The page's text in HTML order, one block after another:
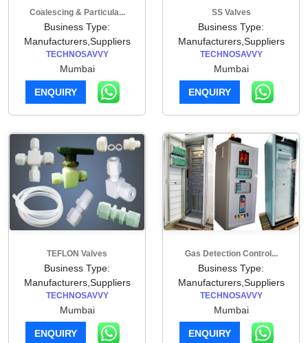
Coalescing & Particula...
Business Type:
Manufacturers,Suppliers
TECHNOSAVVY
Mumbai
ENQUIRY
SS Valves
Business Type:
Manufacturers,Suppliers
TECHNOSAVVY
Mumbai
ENQUIRY
TEFLON Valves
Business Type:
Manufacturers,Suppliers
TECHNOSAVVY
Mumbai
ENQUIRY
Gas Detection Control...
Business Type:
Manufacturers,Suppliers
TECHNOSAVVY
Mumbai
ENQUIRY